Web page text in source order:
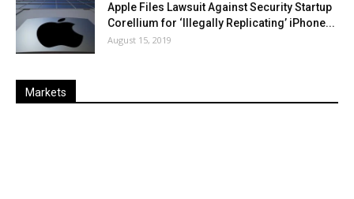
Apple Files Lawsuit Against Security Startup
Corellium for ‘Illegally Replicating’ iPhone...
August 15, 2019
Markets